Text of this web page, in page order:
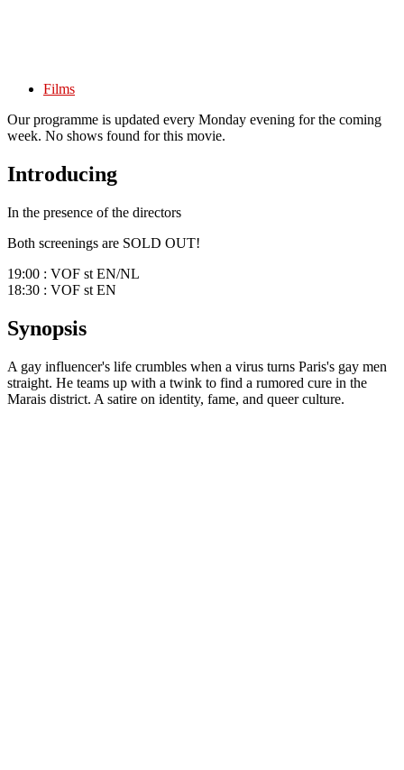
Films
Our programme is updated every Monday evening for the coming
week. No shows found for this movie.
Introducing
In the presence of the directors
Both screenings are SOLD OUT!
19:00 : VOF st EN/NL
18:30 : VOF st EN
Synopsis
A gay influencer's life crumbles when a virus turns Paris's gay men
straight. He teams up with a twink to find a rumored cure in the
Marais district. A satire on identity, fame, and queer culture.